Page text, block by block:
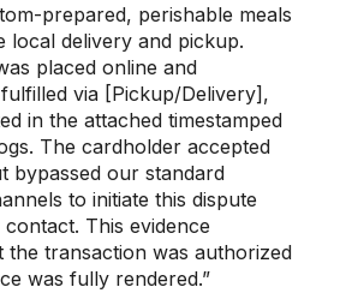
prepared, perishable meals
local delivery and pickup.
placed online and
via [Pickup/Delivery],
in the attached timestamped
The cardholder accepted
bypassed our standard
to initiate this dispute
This evidence
the transaction was authorized
was fully rendered.”